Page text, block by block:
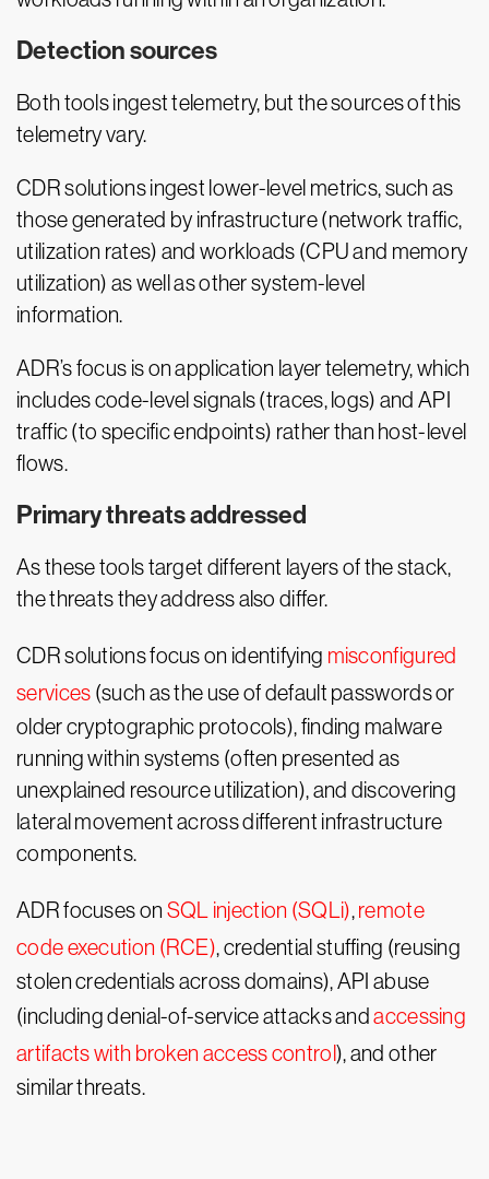
Detection sources
Both tools ingest telemetry, but the sources of this
telemetry vary.
CDR solutions ingest lower-level metrics, such as
those generated by infrastructure (network traffic,
utilization rates) and workloads (CPU and memory
utilization) as well as other system-level
information.
ADR’s focus is on application layer telemetry, which
includes code-level signals (traces, logs) and API
traffic (to specific endpoints) rather than host-level
flows.
Primary threats addressed
As these tools target different layers of the stack,
the threats they address also differ.
CDR solutions focus on identifying misconfigured
services (such as the use of default passwords or
older cryptographic protocols), finding malware
running within systems (often presented as
unexplained resource utilization), and discovering
lateral movement across different infrastructure
components.
ADR focuses on SQL injection (SQLi),remote
code execution (RCE), credential stuffing (reusing
stolen credentials across domains), API abuse
(including denial-of-service attacks andaccessing
artifacts with broken access control ), and other
similar threats.